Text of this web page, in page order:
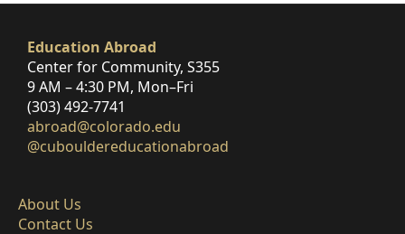
Education Abroad
Center for Community, S355
9 AM – 4:30 PM, Mon–Fri
(303) 492-7741
abroad@colorado.edu
@cubouldereducationabroad
About Us
Contact Us